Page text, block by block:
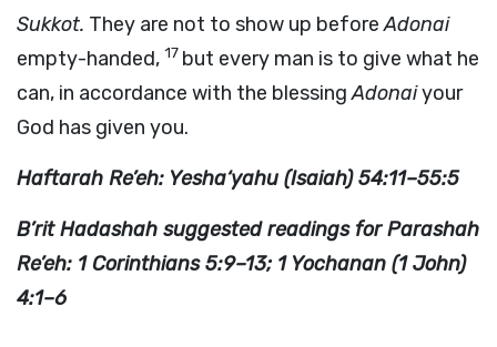
Sukkot. They are not to show up beforeAdonai
empty-handed, 17 but every man is to give what he
can, in accordance with the blessingAdonaiyour
God has given you.
Haftarah Re’eh: Yesha‘yahu (Isaiah) 54:11–55:5
B’rit Hadashah suggested readings for Parashah
Re’eh: 1 Corinthians 5:9–13; 1 Yochanan (1 John)
4:1–6